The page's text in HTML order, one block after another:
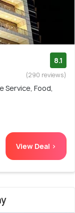
8.1
(290 reviews)
Service, Food,
View Deal >